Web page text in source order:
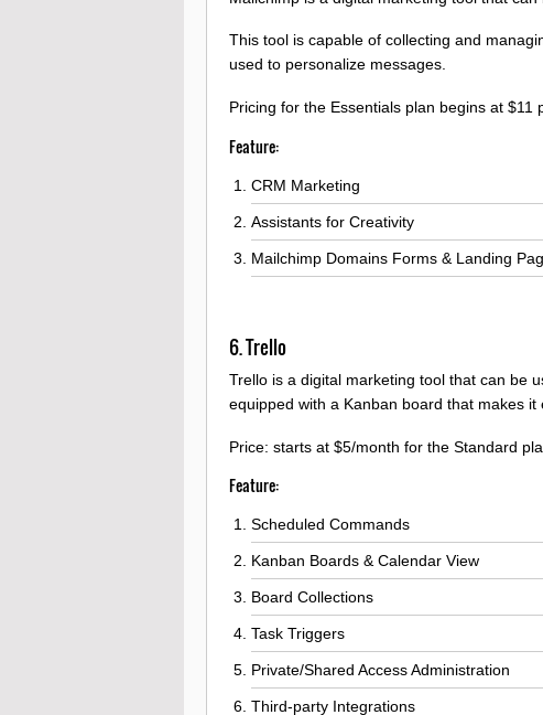
This tool is capable of collecting and
used to personalize messages.
Pricing for the Essentials plan begins at $11
Feature:
CRM Marketing
Assistants for Creativity
Mailchimp Domains Forms & Landing
6. Trello
Trello is a digital marketing tool that can be
equipped with a Kanban board that makes
Price: starts at $5/month for the Standard
Feature:
Scheduled Commands
Kanban Boards & Calendar View
Board Collections
Task Triggers
Private/Shared Access Administration
Third-party Integrations